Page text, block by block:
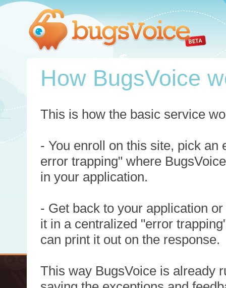
How BugsVoice
This is how the basic service
- You enroll on this site, pick an
error trapping" where
in your application.
- Get back to your application
it in a centralized "error
can print it out on the response.
This way BugsVoice is already